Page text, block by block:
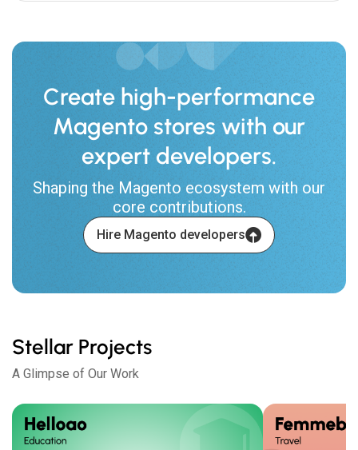
Create high-performance
Magento stores with our
expert developers.
Shaping the Magento ecosystem with our
core contributions.
Hire Magento developers
Stellar Projects
A Glimpse of Our Work